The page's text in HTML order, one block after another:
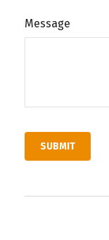
Message